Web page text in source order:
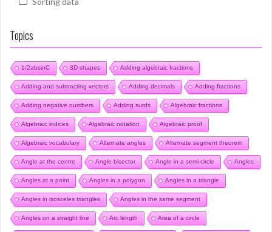
Topics
1/2absinC 3D shapes Adding algebraic fractions
Adding and subtracting vectors Adding decimals Adding fractions
Adding negative numbers Adding surds Algebraic fractions
Algebraic indices Algebraic notation Algebraic proof
Algebraic vocabulary Alternate angles Alternate segment theorem
Angle at the centre Angle bisector Angle in a semi-circle Angles
Angles at a point Angles in a polygon Angles in a triangle
Angles in isosceles triangles Angles in the same segment
Angles on a straight line Arc length Area of a circle